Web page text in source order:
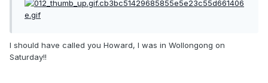
I should have called you Howard, I was in Wollongong on
Saturday!!